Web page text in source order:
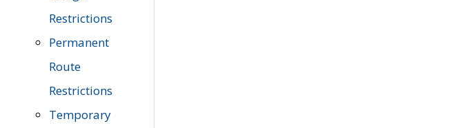
Restrictions
Permanent
Route
Restrictions
Temporary